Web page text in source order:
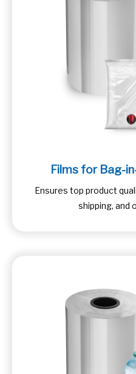
Films for Bag-
Ensures top product
shipping, and